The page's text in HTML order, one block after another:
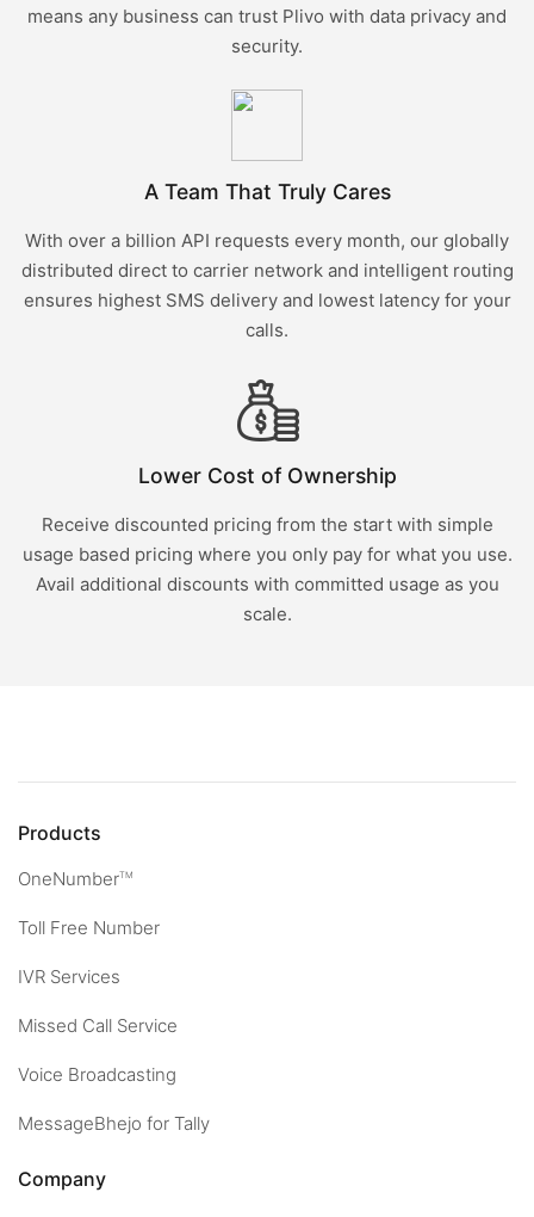
means any business can trust Plivo with data privacy and
security.
A Team That Truly Cares
With over a billion API requests every month, our globally
distributed direct to carrier network and intelligent routing
ensures highest SMS delivery and lowest latency for your
calls.
Lower Cost of Ownership
Receive discounted pricing from the start with simple
usage based pricing where you only pay for what you use.
Avail additional discounts with committed usage as you
scale.
Products
OneNumberTM
Toll Free Number
IVR Services
Missed Call Service
Voice Broadcasting
MessageBhejo for Tally
Company